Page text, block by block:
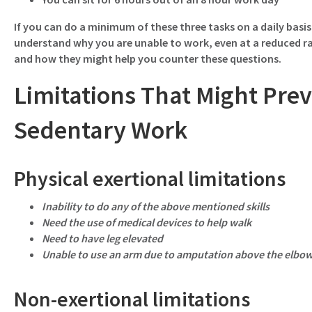
If you can do a minimum of these three tasks on a daily
understand why you are unable to work, even at a
and how they might help you counter these questions.
Limitations That Might
Sedentary Work
Physical exertional limitations
Inability to do any of the above mentioned skills
Need the use of medical devices to help walk
Need to have leg elevated
Unable to use an arm due to amputation above the
Non-exertional limitations